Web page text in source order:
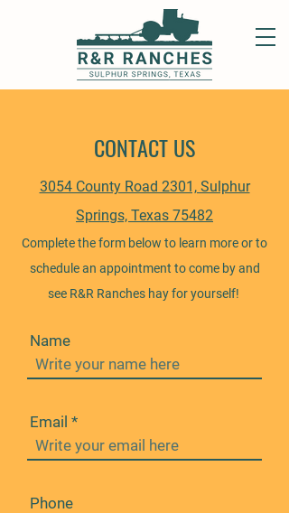
CONTACT US
3054 County Road 2301, Sulphur
Springs, Texas 75482
Complete the form below to learn more or to
schedule an appointment to come by and
see R&R Ranches hay for yourself!
Name
Email
Phone